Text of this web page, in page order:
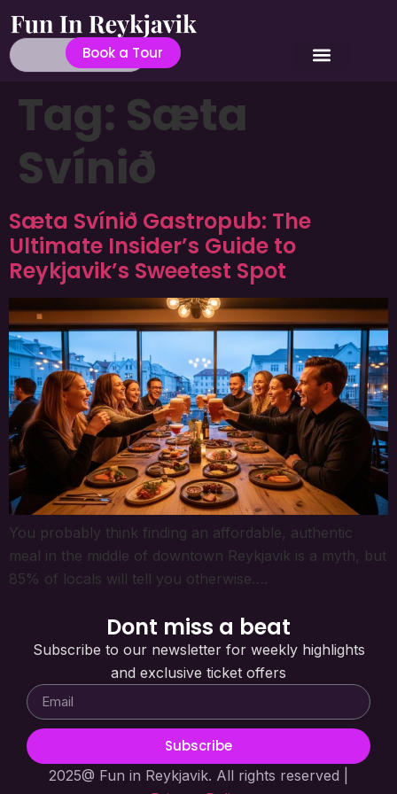
Book a Tour
Tag: Sæta
Svínið
Sæta Svínið Gastropub: The
Ultimate Insider’s Guide to
Reykjavik’s Sweetest Spot
You probably think finding an affordable, authentic
meal in the middle of downtown Reykjavik is a myth, but
85% of locals will tell you otherwise….
Dont miss a beat
Subscribe to our newsletter for weekly highlights
and exclusive ticket offers
Subscribe
2025@ Fun in Reykjavik. All rights reserved |